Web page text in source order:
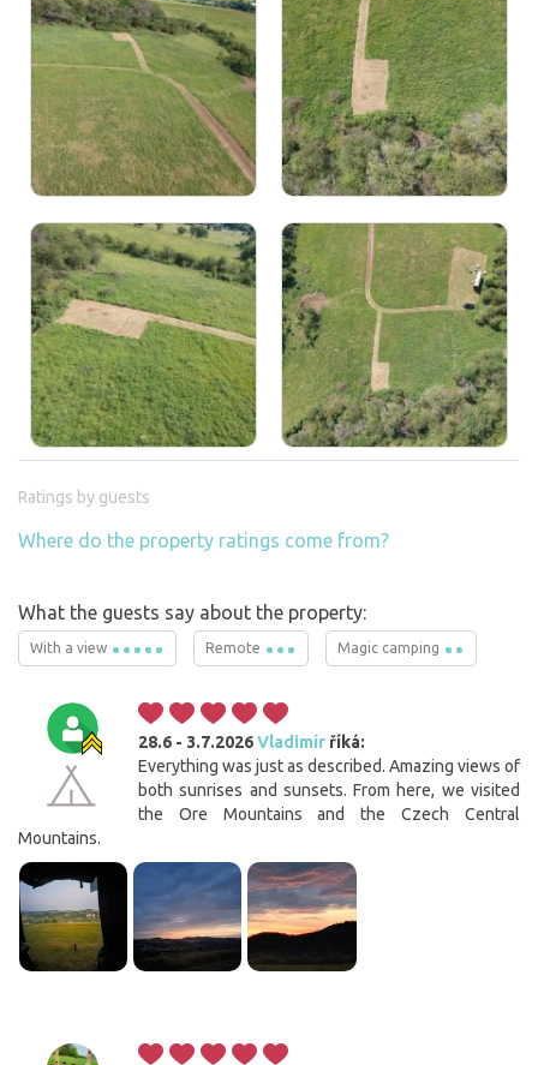
Ratings by guests
Where do the property ratings come from?
What the guests say about the property:
With a view Remote Magic camping
28.6 - 3.7.2026Vladimír říká:
Everything was just as described. Amazing views of
both sunrises and sunsets. From here, we visited
the Ore Mountains and the Czech Central
Mountains.